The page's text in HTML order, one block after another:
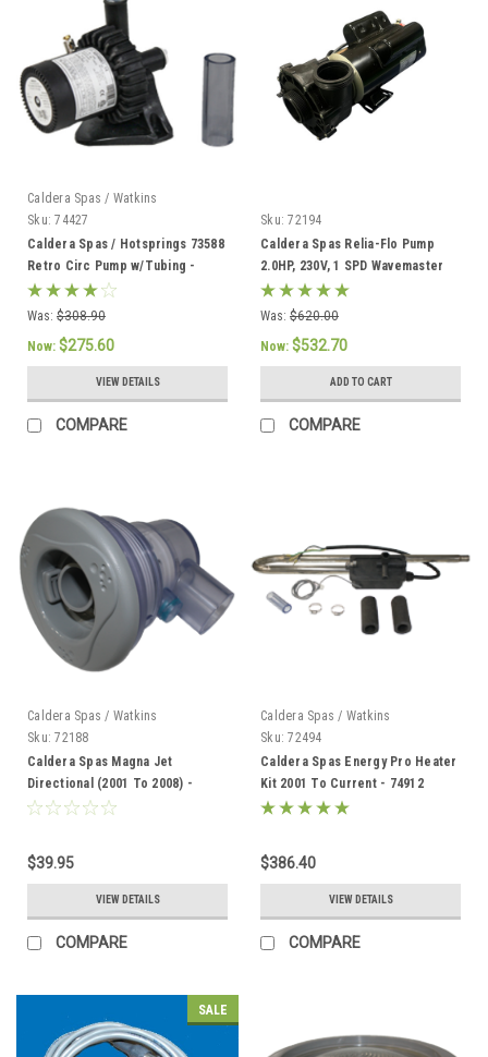
Caldera Spas / Watkins
Sku: 74427
Caldera Spas / Hotsprings 73588
Retro Circ Pump w/Tubing -
74427
Was: $308.90
Now: $275.60
VIEW DETAILS
COMPARE
Sku: 72194
Caldera Spas Relia-Flo Pump
2.0HP, 230V, 1 SPD Wavemaster
8000 - 72194
Was: $620.00
Now: $532.70
ADD TO CART
COMPARE
Caldera Spas / Watkins
Sku: 72188
Caldera Spas Magna Jet
Directional (2001 To 2008) -
72188
$39.95
VIEW DETAILS
COMPARE
Caldera Spas / Watkins
Sku: 72494
Caldera Spas Energy Pro Heater
Kit 2001 To Current - 74912
$386.40
VIEW DETAILS
COMPARE
SALE